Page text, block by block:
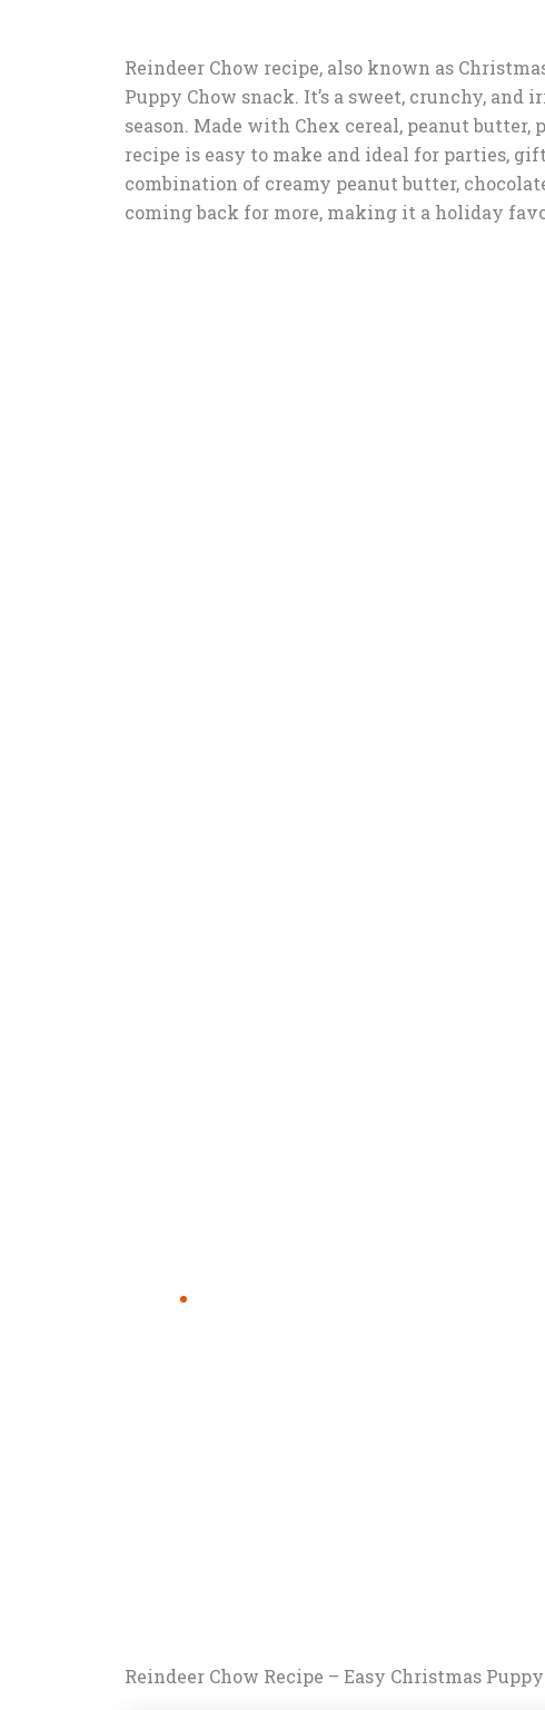
Reindeer Chow recipe, also known as
Puppy Chow snack. It’s a sweet, crunchy,
season. Made with Chex cereal, peanut butter,
recipe is easy to make and ideal for parties,
combination of creamy peanut butter,
coming back for more, making it a holiday
Reindeer Chow Recipe – Easy Christmas